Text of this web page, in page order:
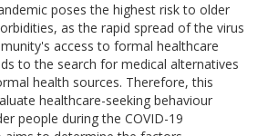
poses the highest risk to older
as the rapid spread of the virus
access to formal healthcare
to the search for medical alternatives
health sources. Therefore, this
healthcare-seeking behaviour
people during the COVID-19